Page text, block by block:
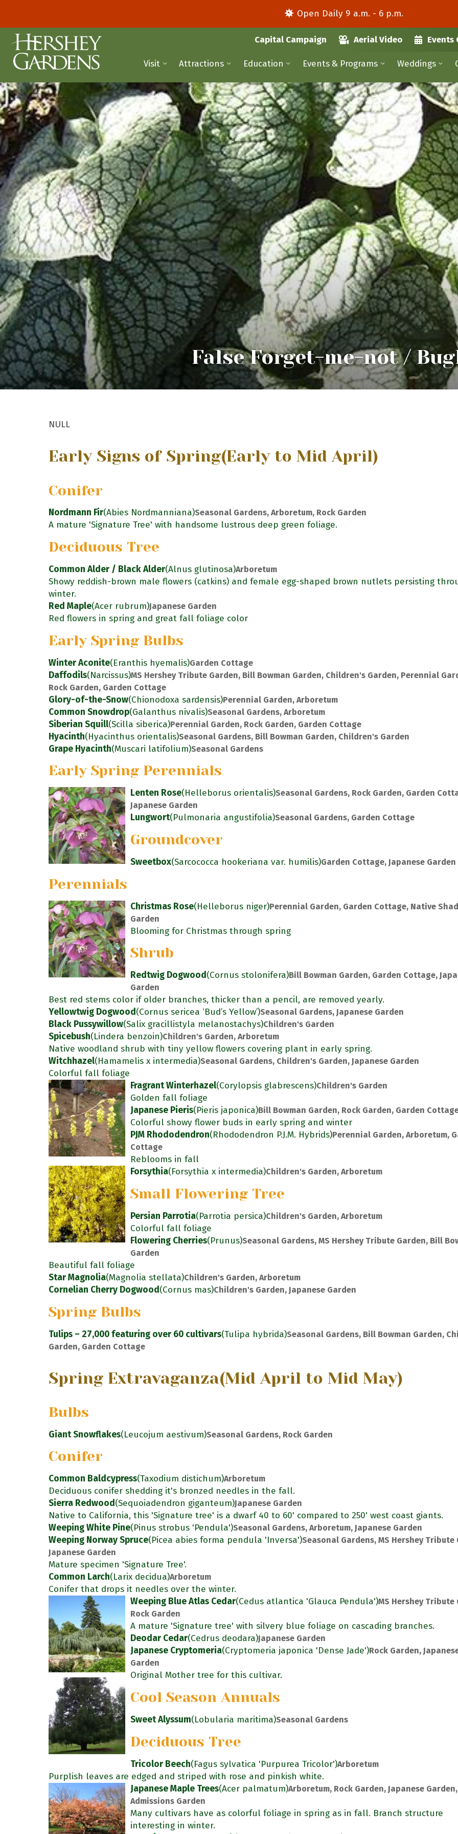
Open Daily 9 a.m. - 6 p.m.
Capital Campaign Aerial Video Events
Visit Attractions Education Events & Programs Weddings
False Forget-me-not /
NULL
Early Signs of Spring(Early to Mid April)
Conifer
Nordmann Fir(Abies Nordmanniana)Seasonal Gardens, Arboretum, Rock Garden
A mature 'Signature Tree' with handsome lustrous deep green foliage.
Deciduous Tree
Common Alder / Black Alder(Alnus glutinosa)Arboretum
Showy reddish-brown male flowers (catkins) and female egg-shaped brown nutlets persisting
winter.
Red Maple(Acer rubrum)Japanese Garden
Red flowers in spring and great fall foliage color
Early Spring Bulbs
Winter Aconite(Eranthis hyemalis)Garden Cottage
Daffodils(Narcissus)MS Hershey Tribute Garden, Bill Bowman Garden, Children's Garden, Perennial
Rock Garden, Garden Cottage
Glory-of-the-Snow(Chionodoxa sardensis)Perennial Garden, Arboretum
Common Snowdrop(Galanthus nivalis)Seasonal Gardens, Arboretum
Siberian Squill(Scilla siberica)Perennial Garden, Rock Garden, Garden Cottage
Hyacinth(Hyacinthus orientalis)Seasonal Gardens, Bill Bowman Garden, Children's Garden
Grape Hyacinth(Muscari latifolium)Seasonal Gardens
Early Spring Perennials
Lenten Rose(Helleborus orientalis)Seasonal Gardens, Rock Garden, Garden
Japanese Garden
Lungwort(Pulmonaria angustifolia)Seasonal Gardens, Garden Cottage
Groundcover
Sweetbox(Sarcococca hookeriana var. humilis)Garden Cottage, Japanese Garden
Perennials
Christmas Rose(Helleborus niger)Perennial Garden, Garden Cottage, Native
Garden
Blooming for Christmas through spring
Shrub
Redtwig Dogwood(Cornus stolonifera)Bill Bowman Garden, Garden Cottage,
Garden
Best red stems color if older branches, thicker than a pencil, are removed yearly.
Yellowtwig Dogwood(Cornus sericea ‘Bud’s Yellow’)Seasonal Gardens, Japanese Garden
Black Pussywillow(Salix gracillistyla melanostachys)Children's Garden
Spicebush(Lindera benzoin)Children's Garden, Arboretum
Native woodland shrub with tiny yellow flowers covering plant in early spring.
Witchhazel(Hamamelis x intermedia)Seasonal Gardens, Children's Garden, Japanese Garden
Colorful fall foliage
Fragrant Winterhazel(Corylopsis glabrescens)Children's Garden
Golden fall foliage
Japanese Pieris(Pieris japonica)Bill Bowman Garden, Rock Garden, Garden
Colorful showy flower buds in early spring and winter
PJM Rhododendron(Rhododendron P.J.M. Hybrids)Perennial Garden, Arboretum,
Cottage
Reblooms in fall
Forsythia(Forsythia x intermedia)Children's Garden, Arboretum
Small Flowering Tree
Persian Parrotia(Parrotia persica)Children's Garden, Arboretum
Colorful fall foliage
Flowering Cherries(Prunus)Seasonal Gardens, MS Hershey Tribute Garden, Bill
Garden
Beautiful fall foliage
Star Magnolia(Magnolia stellata)Children's Garden, Arboretum
Cornelian Cherry Dogwood(Cornus mas)Children's Garden, Japanese Garden
Spring Bulbs
Tulips – 27,000 featuring over 60 cultivars(Tulipa hybrida)Seasonal Gardens, Bill Bowman Garden,
Garden, Garden Cottage
Spring Extravaganza(Mid April to Mid May)
Bulbs
Giant Snowflakes(Leucojum aestivum)Seasonal Gardens, Rock Garden
Conifer
Common Baldcypress(Taxodium distichum)Arboretum
Deciduous conifer shedding it's bronzed needles in the fall.
Sierra Redwood(Sequoiadendron giganteum)Japanese Garden
Native to California, this 'Signature tree' is a dwarf 40 to 60' compared to 250' west coast giants.
Weeping White Pine(Pinus strobus 'Pendula')Seasonal Gardens, Arboretum, Japanese Garden
Weeping Norway Spruce(Picea abies forma pendula 'Inversa')Seasonal Gardens, MS Hershey Tribute
Japanese Garden
Mature specimen 'Signature Tree'.
Common Larch(Larix decidua)Arboretum
Conifer that drops it needles over the winter.
Weeping Blue Atlas Cedar(Cedus atlantica 'Glauca Pendula')MS Hershey Tribute
Rock Garden
A mature 'Signature tree' with silvery blue foliage on cascading branches.
Deodar Cedar(Cedrus deodara)Japanese Garden
Japanese Cryptomeria(Cryptomeria japonica 'Dense Jade')Rock Garden,
Garden
Original Mother tree for this cultivar.
Cool Season Annuals
Sweet Alyssum(Lobularia maritima)Seasonal Gardens
Deciduous Tree
Tricolor Beech(Fagus sylvatica 'Purpurea Tricolor')Arboretum
Purplish leaves are edged and striped with rose and pinkish white.
Japanese Maple Trees(Acer palmatum)Arboretum, Rock Garden, Japanese Garden,
Admissions Garden
Many cultivars have as colorful foliage in spring as in fall. Branch structure
interesting in winter.